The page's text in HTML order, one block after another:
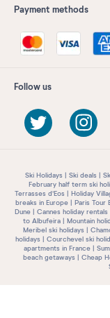
Payment methods
Follow us
Ski Holidays Ski deals
February half term ski
Terrasses d'Eos
Holiday
breaks in Europe
Paris Tour
Dune
Cannes holiday rentals
to Albufeira
Mountain
Meribel ski holidays
holidays
Courchevel ski
apartments in France
beach getaways
Cheap